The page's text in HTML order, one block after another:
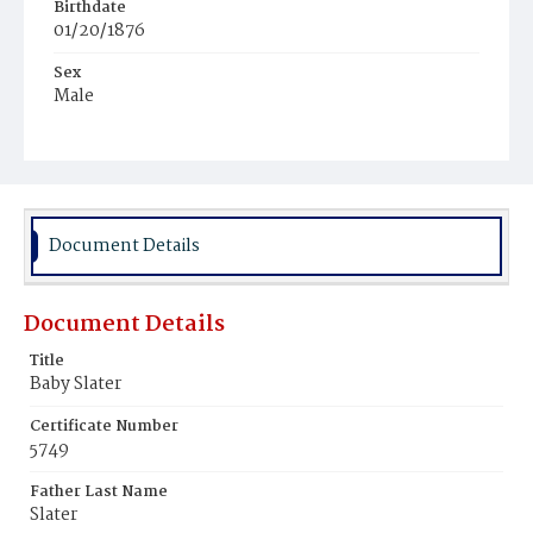
Birthdate
01/20/1876
Sex
Male
Document Details
Document Details
Title
Baby Slater
Certificate Number
5749
Father Last Name
Slater